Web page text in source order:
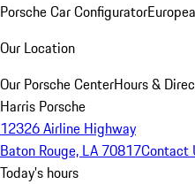
Porsche Car Configurator
Our Location
Our Porsche CenterHours &
Harris Porsche
12326 Airline Highway
Baton Rouge, LA 70817Contact
Today's hours